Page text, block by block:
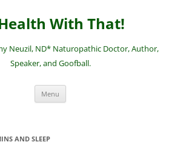
With That!
Neuzil, ND* Naturopathic Doctor, Author,
Speaker, and Goofball.
Menu
AND SLEEP